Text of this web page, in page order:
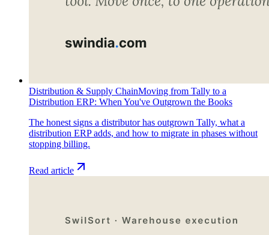
Distribution & Supply ChainMoving from Tally to a
Distribution ERP: When You've Outgrown the Books
The honest signs a distributor has outgrown Tally, what a
distribution ERP adds, and how to migrate in phases without
stopping billing.
Read article